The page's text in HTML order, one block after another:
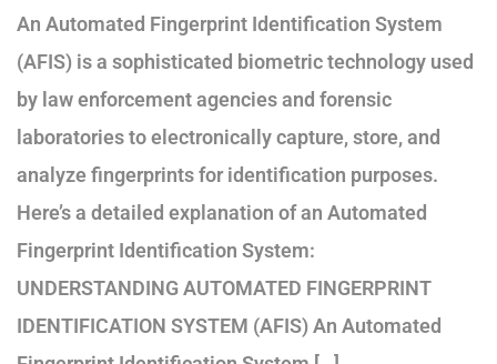
An Automated Fingerprint Identification System
(AFIS) is a sophisticated biometric technology used
by law enforcement agencies and forensic
laboratories to electronically capture, store, and
analyze fingerprints for identification purposes.
Here’s a detailed explanation of an Automated
Fingerprint Identification System:
UNDERSTANDING AUTOMATED FINGERPRINT
IDENTIFICATION SYSTEM (AFIS) An Automated